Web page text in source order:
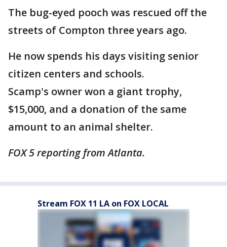
The bug-eyed pooch was rescued off the
streets of Compton three years ago.
He now spends his days visiting senior
citizen centers and schools.
Scamp's owner won a giant trophy,
$15,000, and a donation of the same
amount to an animal shelter.
FOX 5 reporting from Atlanta.
Stream FOX 11 LA on FOX LOCAL